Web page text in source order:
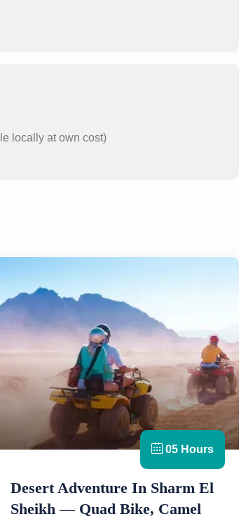
locally at own cost)
05 Hours
Desert Adventure In Sharm El
Sheikh — Quad Bike, Camel